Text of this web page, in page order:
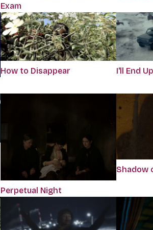
Exam
How to Disappear I'll End
Perpetual Night
Shadow